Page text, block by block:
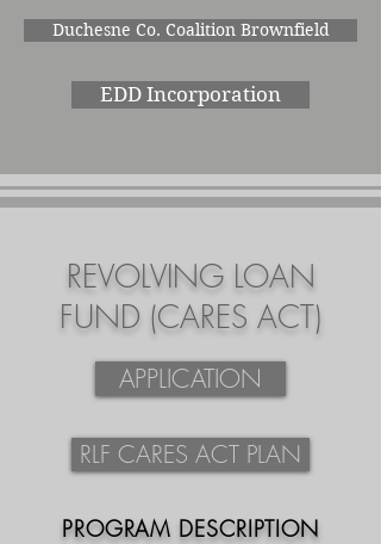
Duchesne Co. Coalition Brownfield
EDD Incorporation
REVOLVING LOAN
FUND (CARES ACT)
APPLICATION
RLF CARES ACT PLAN
PROGRAM DESCRIPTION